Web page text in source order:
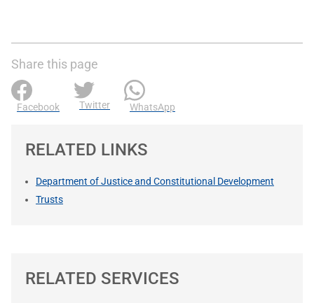
Share this page
Facebook Twitter WhatsApp
RELATED LINKS
Department of Justice and Constitutional Development
Trusts
RELATED SERVICES